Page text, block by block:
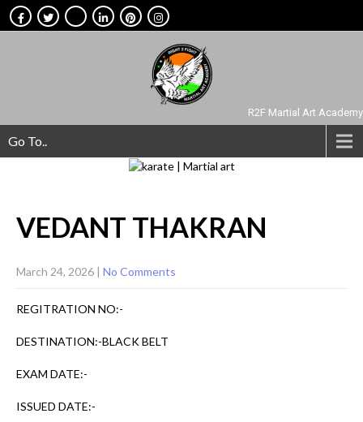
R2F Martial Art Academy
Go To..
VEDANT THAKRAN
March 24, 2026 No Comments
REGITRATION NO:-
DESTINATION:-BLACK BELT
EXAM DATE:-
ISSUED DATE:-